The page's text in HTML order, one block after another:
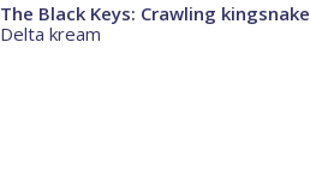
The Black Keys: Crawling kingsnake
Delta kream